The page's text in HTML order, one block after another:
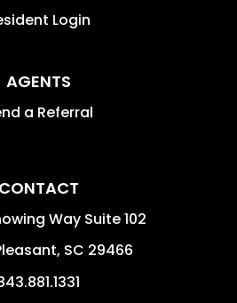
Login
AGENTS
a Referral
CONTACT
Way Suite 102
, SC 29466